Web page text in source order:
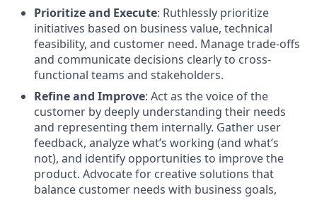
Prioritize and Execute: Ruthlessly prioritize
initiatives based on business value, technical
feasibility, and customer need. Manage trade-offs
and communicate decisions clearly to cross-
functional teams and stakeholders.
Refine and Improve: Act as the voice of the
customer by deeply understanding their needs
and representing them internally. Gather user
feedback, analyze what’s working (and what’s
not), and identify opportunities to improve the
product. Advocate for creative solutions that
balance customer needs with business goals,